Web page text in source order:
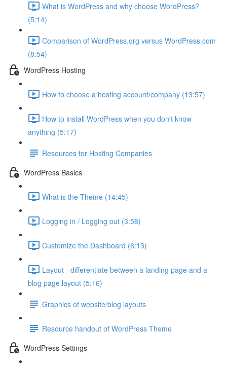
What is WordPress and why choose WordPress?
(5:14)
Comparison of WordPress.org versus WordPress.com
(8:54)
WordPress Hosting
How to choose a hosting account/company (13:57)
How to install WordPress when you don't know
anything (5:17)
Resources for Hosting Companies
WordPress Basics
What is the Theme (14:45)
Logging in / Logging out (3:58)
Customize the Dashboard (6:13)
Layout - differentiate between a landing page and a
blog page layout (5:16)
Graphics of website/blog layouts
Resource handout of WordPress Theme
WordPress Settings